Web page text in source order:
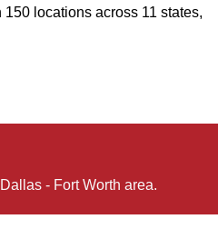
locations across 11 states,
- Fort Worth area.